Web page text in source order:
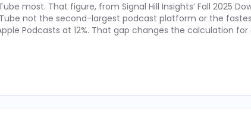
most. That figure, from Signal Hill Insights’ Fall 2025
not the second-largest podcast platform or the
Podcasts at 12%. That gap changes the calculation for